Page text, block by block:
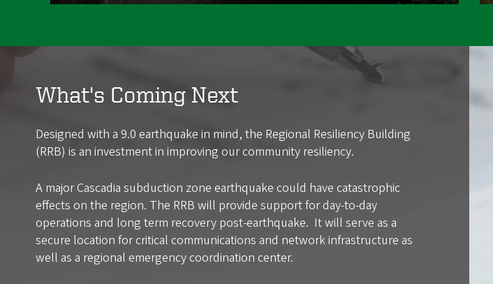
What's Coming Next
Designed with a 9.0 earthquake in mind, the Regional Resiliency Building
(RRB) is an investment in improving our community resiliency.
A major Cascadia subduction zone earthquake could have catastrophic
effects on the region. The RRB will provide support for day-to-day
operations and long term recovery post-earthquake. It will serve as a
secure location for critical communications and network infrastructure as
well as a regional emergency coordination center.